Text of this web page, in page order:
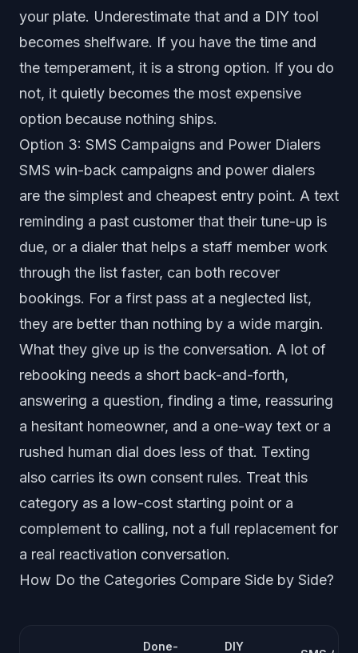
your plate. Underestimate that and a DIY tool
becomes shelfware. If you have the time and
the temperament, it is a strong option. If you do
not, it quietly becomes the most expensive
option because nothing ships.
Option 3: SMS Campaigns and Power Dialers
SMS win-back campaigns and power dialers
are the simplest and cheapest entry point. A text
reminding a past customer that their tune-up is
due, or a dialer that helps a staff member work
through the list faster, can both recover
bookings. For a first pass at a neglected list,
they are better than nothing by a wide margin.
What they give up is the conversation. A lot of
rebooking needs a short back-and-forth,
answering a question, finding a time, reassuring
a hesitant homeowner, and a one-way text or a
rushed human dial does less of that. Texting
also carries its own consent rules. Treat this
category as a low-cost starting point or a
complement to calling, not a full replacement for
a real reactivation conversation.
How Do the Categories Compare Side by Side?
Done- DIY